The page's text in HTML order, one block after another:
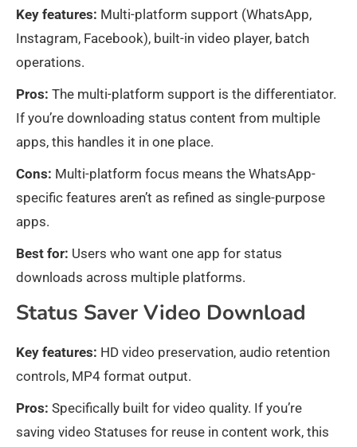
Key features: Multi-platform support (WhatsApp,
Instagram, Facebook), built-in video player, batch
operations.
Pros: The multi-platform support is the differentiator.
If you’re downloading status content from multiple
apps, this handles it in one place.
Cons: Multi-platform focus means the WhatsApp-
specific features aren’t as refined as single-purpose
apps.
Best for: Users who want one app for status
downloads across multiple platforms.
Status Saver Video Download
Key features: HD video preservation, audio retention
controls, MP4 format output.
Pros: Specifically built for video quality. If you’re
saving video Statuses for reuse in content work, this